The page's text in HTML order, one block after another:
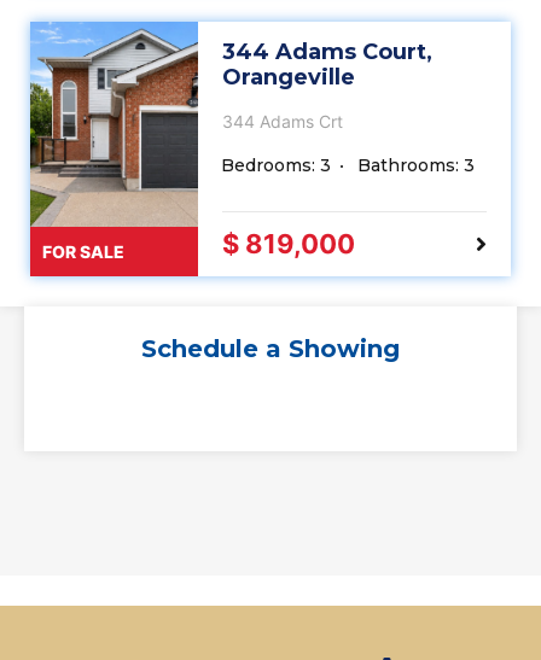
FOR SALE
344 Adams Court,
Orangeville
344 Adams Crt
Bedrooms: 3 Bathrooms: 3
$ 819,000
Schedule a Showing